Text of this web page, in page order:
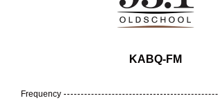
KABQ-FM
Frequency